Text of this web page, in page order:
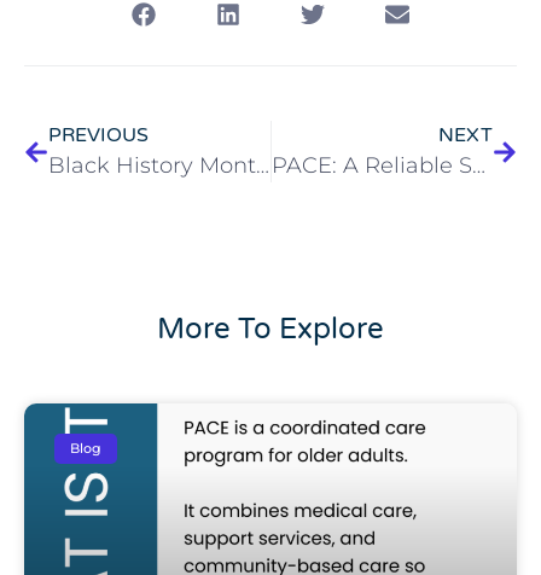
PREVIOUS
Black History Month Lives in the History of McGregor
NEXT
PACE: A Reliable Solution for Home Health Care Challenges
More To Explore
Blog